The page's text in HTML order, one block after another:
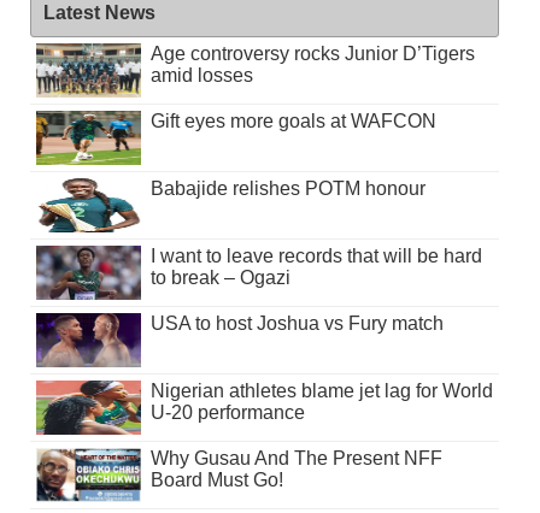
Latest News
Age controversy rocks Junior D’Tigers
amid losses
Gift eyes more goals at WAFCON
Babajide relishes POTM honour
I want to leave records that will be hard
to break – Ogazi
USA to host Joshua vs Fury match
Nigerian athletes blame jet lag for World
U-20 performance
Why Gusau And The Present NFF
Board Must Go!